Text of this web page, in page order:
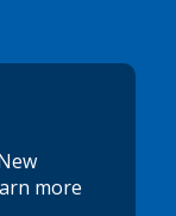
more